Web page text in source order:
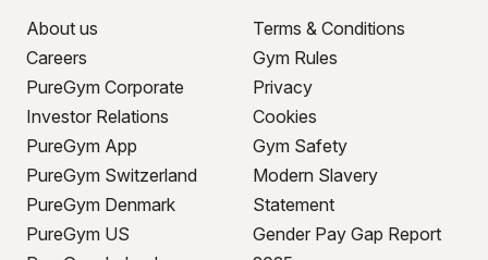
About us
Careers
PureGym Corporate
Investor Relations
PureGym App
PureGym Switzerland
PureGym Denmark
PureGym US
Terms & Conditions
Gym Rules
Privacy
Cookies
Gym Safety
Modern Slavery
Statement
Gender Pay Gap Report